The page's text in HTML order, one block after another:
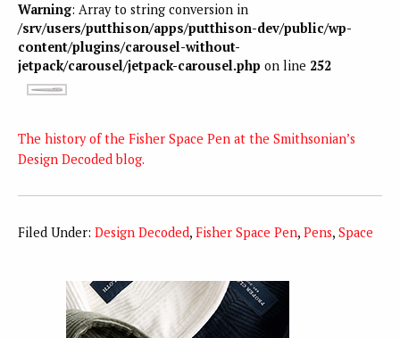
Warning: Array to string conversion in
/srv/users/putthison/apps/putthison-dev/public/wp-
content/plugins/carousel-without-
jetpack/carousel/jetpack-carousel.php on line 252
The history of the Fisher Space Pen at the Smithsonian’s
Design Decoded blog.
Filed Under: Design Decoded, Fisher Space Pen, Pens, Space